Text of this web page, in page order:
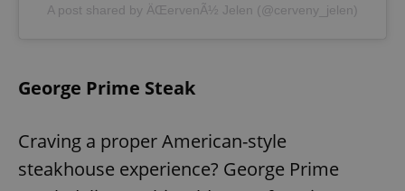
A post shared by ÄŒervenÃ½ Jelen (@cerveny_jelen)
George Prime Steak
Craving a proper American-style
steakhouse experience? George Prime